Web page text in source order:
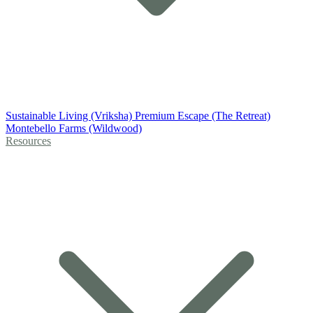
Sustainable Living (Vriksha) Premium Escape (The Retreat)
Montebello Farms (Wildwood)
Resources